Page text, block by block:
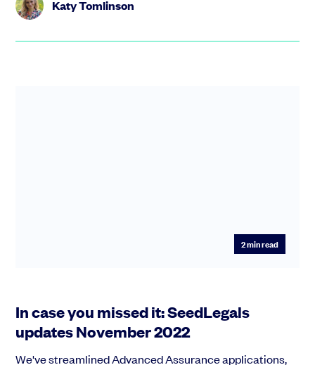
Katy Tomlinson
2min read
In case you missed it: SeedLegals
updates November 2022
We've streamlined Advanced Assurance applications,